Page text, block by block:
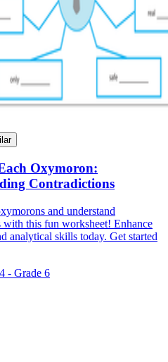
Help Students
Effective for
Oxymoron:
Contradictions
and understand
with this fun worksheet! Enhance
analytical skills today. Get started
- Grade 6